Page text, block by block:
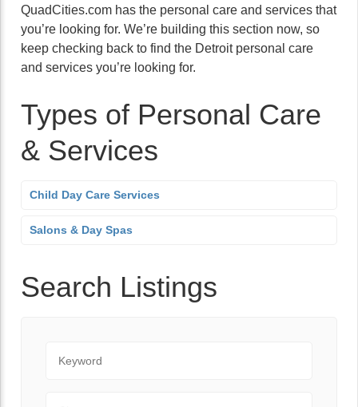
QuadCities.com has the personal care and services that
you’re looking for. We’re building this section now, so
keep checking back to find the Detroit personal care
and services you’re looking for.
Types of Personal Care
& Services
Child Day Care Services
Salons & Day Spas
Search Listings